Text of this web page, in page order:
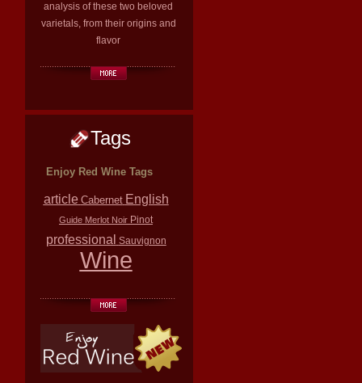
analysis of these two beloved
varietals, from their origins and
flavor
Tags
Enjoy Red Wine Tags
article Cabernet English
Guide Merlot Noir Pinot
professional Sauvignon
Wine